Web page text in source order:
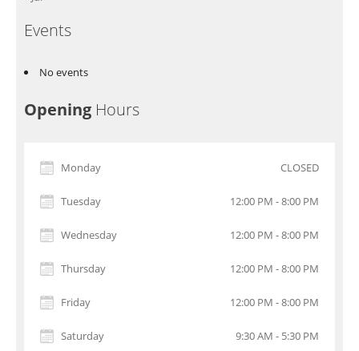
Events
No events
Opening Hours
Monday CLOSED
Tuesday 12:00 PM - 8:00 PM
Wednesday 12:00 PM - 8:00 PM
Thursday 12:00 PM - 8:00 PM
Friday 12:00 PM - 8:00 PM
Saturday 9:30 AM - 5:30 PM